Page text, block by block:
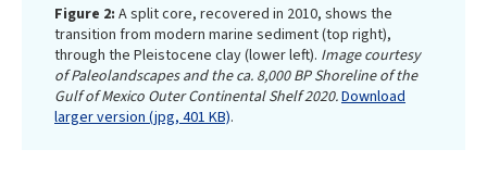
Figure 2: A split core, recovered in 2010, shows the
transition from modern marine sediment (top right),
through the Pleistocene clay (lower left). Image courtesy
of Paleolandscapes and the ca. 8,000 BP Shoreline of the
Gulf of Mexico Outer Continental Shelf 2020.Download
larger version (jpg, 401 KB).